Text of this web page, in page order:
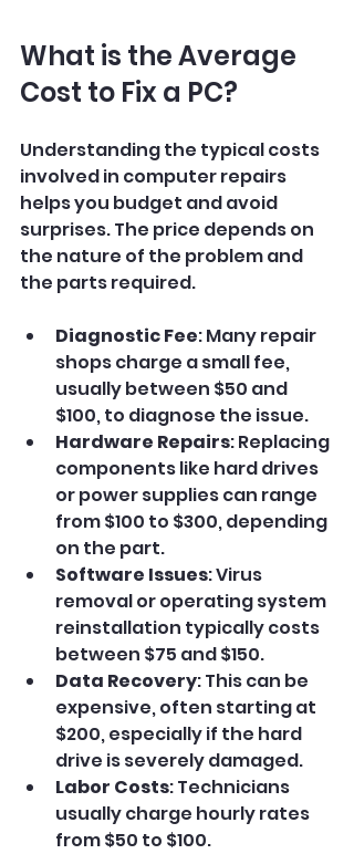
What is the Average
Cost to Fix a PC?
Understanding the typical costs
involved in computer repairs
helps you budget and avoid
surprises. The price depends on
the nature of the problem and
the parts required.
Diagnostic Fee: Many repair
shops charge a small fee,
usually between $50 and
$100, to diagnose the issue.
Hardware Repairs: Replacing
components like hard drives
or power supplies can range
from $100 to $300, depending
on the part.
Software Issues: Virus
removal or operating system
reinstallation typically costs
between $75 and $150.
Data Recovery: This can be
expensive, often starting at
$200, especially if the hard
drive is severely damaged.
Labor Costs: Technicians
usually charge hourly rates
from $50 to $100.